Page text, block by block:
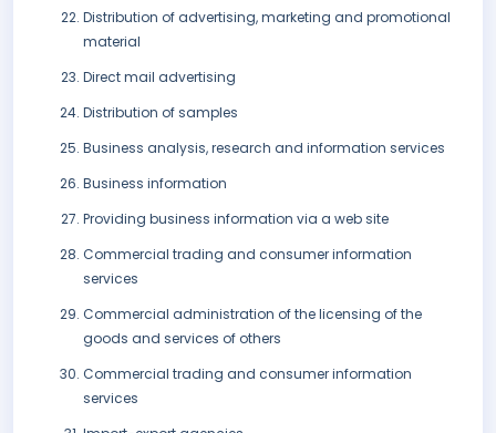
Distribution of advertising, marketing and promotional
material
Direct mail advertising
Distribution of samples
Business analysis, research and information services
Business information
Providing business information via a web site
Commercial trading and consumer information
services
Commercial administration of the licensing of the
goods and services of others
Commercial trading and consumer information
services